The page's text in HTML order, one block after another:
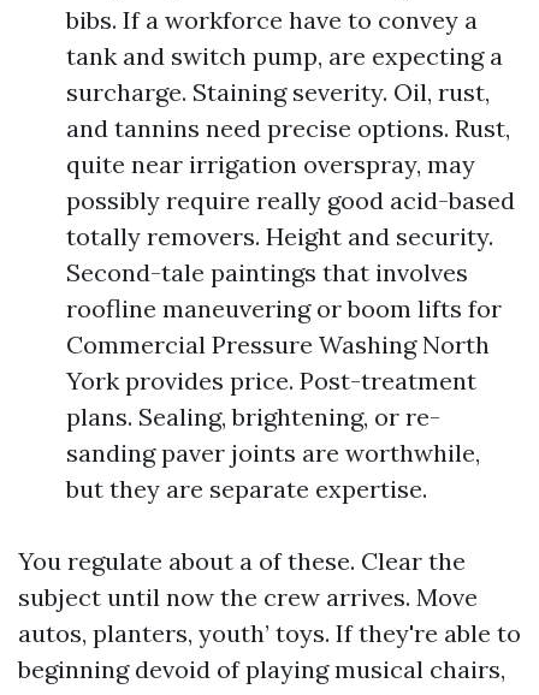
bibs. If a workforce have to convey a
tank and switch pump, are expecting a
surcharge. Staining severity. Oil, rust,
and tannins need precise options. Rust,
quite near irrigation overspray, may
possibly require really good acid-based
totally removers. Height and security.
Second-tale paintings that involves
roofline maneuvering or boom lifts for
Commercial Pressure Washing North
York provides price. Post-treatment
plans. Sealing, brightening, or re-
sanding paver joints are worthwhile,
but they are separate expertise.
You regulate about a of these. Clear the
subject until now the crew arrives. Move
autos, planters, youth’ toys. If they're able to
beginning devoid of playing musical chairs,